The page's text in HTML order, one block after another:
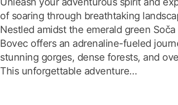
of soaring through breathtaking
Nestled amidst the emerald green
Bovec offers an adrenaline-fueled
stunning gorges, dense forests, and
This unforgettable adventure…